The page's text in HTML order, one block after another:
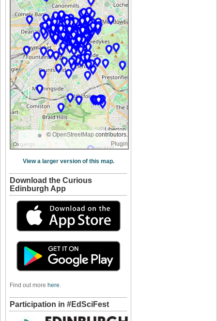
© OpenStreetMap contributors.
Plugin
View a larger version of this map.
Download the Curious
Edinburgh App
Find out more here
Participation in #EdSciFest